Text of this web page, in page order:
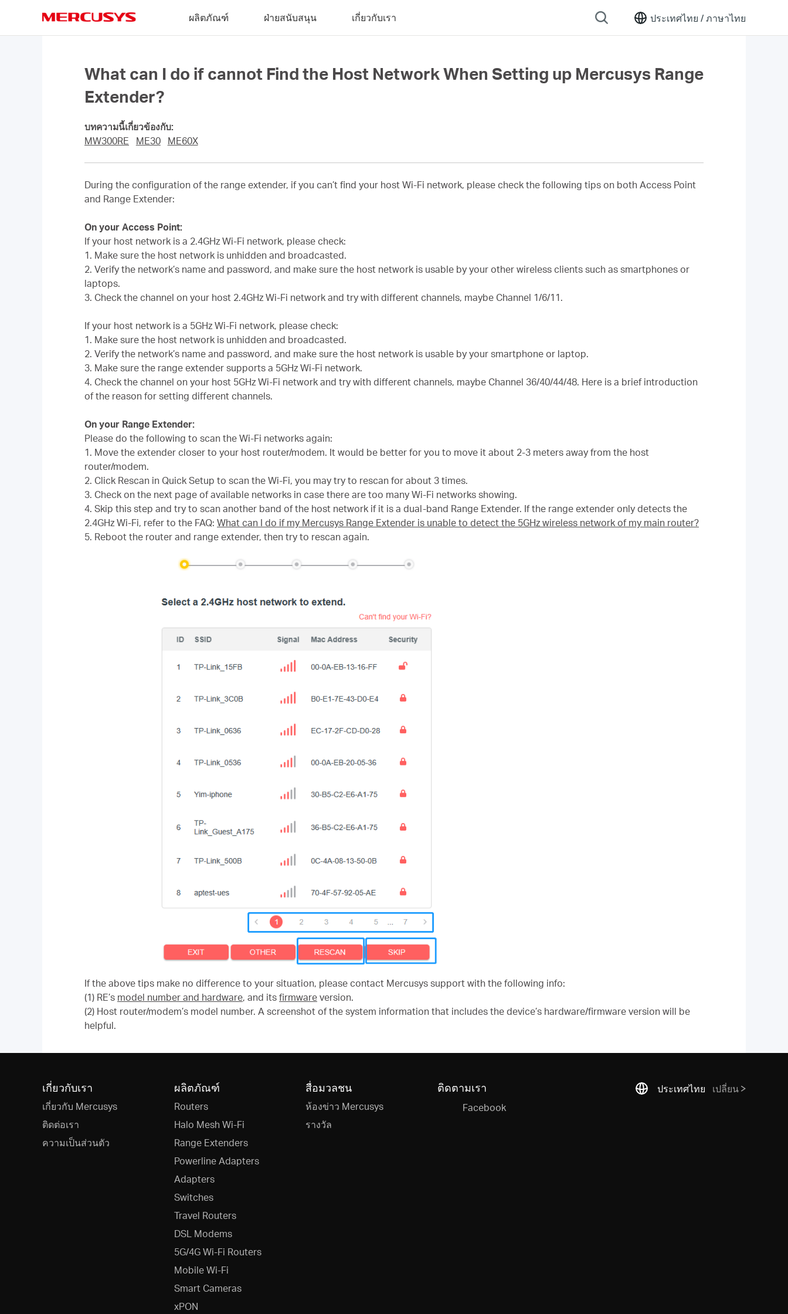
ประเทศไทย /ภาษาไทย
ผลิตภัณฑ์ ฝ่ายสนับสนุน เกี่ยวกับเรา
What can I do if cannot Find the Host Network When Setting up Mercusys Range
Extender?
บทความนี้เกี่ยวข้องกับ:
MW300RE
ME30 ME60X
During the configuration of the range extender, if you can’t find your host Wi-Fi network, please check the following tips on both Access Point
and Range Extender:
On your Access Point:
If your host network is a 2.4GHz Wi-Fi network, please check:
1. Make sure the host network is unhidden and broadcasted.
2. Verify the network’s name and password, and make sure the host network is usable by your other wireless clients such as smartphones or
laptops.
3. Check the channel on your host 2.4GHz Wi-Fi network and try with different channels, maybe Channel 1/6/11.
If your host network is a 5GHz Wi-Fi network, please check:
1. Make sure the host network is unhidden and broadcasted.
2. Verify the network’s name and password, and make sure the host network is usable by your smartphone or laptop.
3. Make sure the range extender supports a 5GHz Wi-Fi network.
4. Check the channel on your host 5GHz Wi-Fi network and try with different channels, maybe Channel 36/40/44/48. Here is a brief introduction
of the reason for setting different channels.
On your Range Extender:
Please do the following to scan the Wi-Fi networks again:
1. Move the extender closer to your host router/modem. It would be better for you to move it about 2-3 meters away from the host
router/modem.
2. Click Rescan in Quick Setup to scan the Wi-Fi, you may try to rescan for about 3 times.
3. Check on the next page of available networks in case there are too many Wi-Fi networks showing.
4. Skip this step and try to scan another band of the host network if it is a dual-band Range Extender. If the range extender only detects the
2.4GHz Wi-Fi, refer to the FAQ: What can I do if my Mercusys Range Extender is unable to detect the 5GHz wireless network of my main router?
5. Reboot the router and range extender, then try to rescan again.
If the above tips make no difference to your situation, please contact Mercusys support with the following info:
(1) RE’s model number and hardware, and its firmware version.
(2) Host router/modem’s model number. A screenshot of the system information that includes the device’s hardware/firmware version will be
helpful.
เกี่ยวกับเรา
เกี่ยวกับ Mercusys
ติดต่อเรา
ความเป็นส่วนตัว
ผลิตภัณฑ์
Routers
Halo Mesh Wi-Fi
Range Extenders
Powerline Adapters
Adapters
Switches
Travel Routers
DSL Modems
5G/4G Wi-Fi Routers
Mobile Wi-Fi
Smart Cameras
xPON
สื่อมวลชน
ห้องข่าว Mercusys
รางวัล
ติดตามเรา
Facebook
ประเทศไทย เปลี่ยน